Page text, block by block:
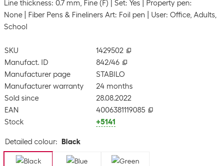
Line thickness: 0.7 mm, Fine (F) Set: Yes
Property pen:
None
Fiber Pens & Fineliners Art: Foil pen
User: Office, Adults,
School
SKU
1429502
Manufact. ID
842/46
Manufacturer page
STABILO
Manufacturer warranty
24 months
Sold since
28.08.2022
EAN
4006381119085
Stock
+5141
Detailed colour: Black